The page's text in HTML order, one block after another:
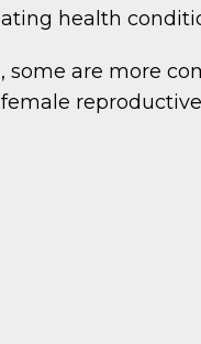
health
are more